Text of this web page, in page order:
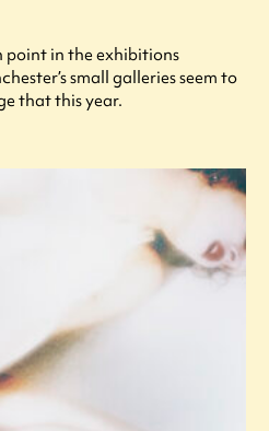
point in the exhibitions
small galleries seem to
that this year.